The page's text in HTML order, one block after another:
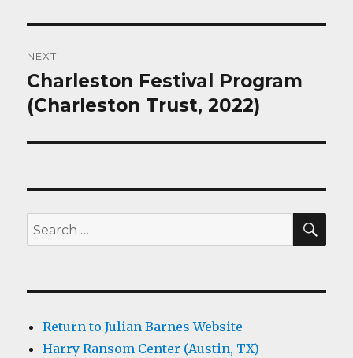
NEXT
Next
post:
Charleston Festival Program
(Charleston Trust, 2022)
Search
for:
Return to Julian Barnes Website
Harry Ransom Center (Austin, TX)